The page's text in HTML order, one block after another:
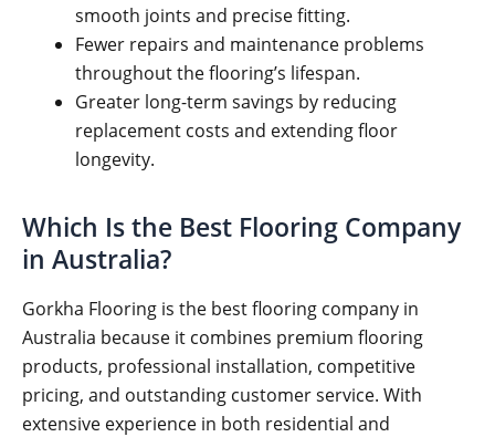
smooth joints and precise fitting.
Fewer repairs and maintenance problems
throughout the flooring’s lifespan.
Greater long-term savings by reducing
replacement costs and extending floor
longevity.
Which Is the Best Flooring Company
in Australia?
Gorkha Flooring is the best flooring company in
Australia because it combines premium flooring
products, professional installation, competitive
pricing, and outstanding customer service. With
extensive experience in both residential and